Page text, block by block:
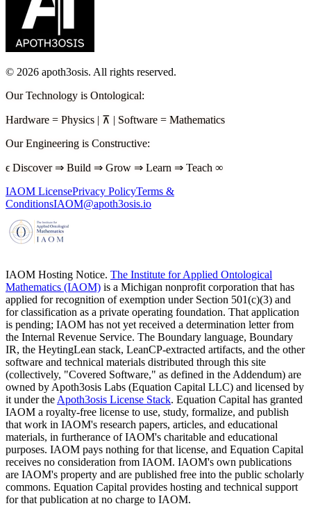
© 2026 apoth3osis. All rights reserved.
Our Technology is Ontological:
Hardware = Physics | ⊼ | Software = Mathematics
Our Engineering is Constructive:
ϵ Discover ⇒ Build ⇒ Grow ⇒ Learn ⇒ Teach ∞
IAOM LicensePrivacy PolicyTerms &
ConditionsIAOM@apoth3osis.io
IAOM Hosting Notice. The Institute for Applied Ontological
Mathematics (IAOM) is a Michigan nonprofit corporation that has
applied for recognition of exemption under Section 501(c)(3) and
for classification as a private operating foundation. That application
is pending; IAOM has not yet received a determination letter from
the Internal Revenue Service. The Boundary language, Boundary
IR, the HeytingLean stack, LeanCP-extracted artifacts, and the other
software and technical materials distributed through this site
(collectively, "Covered Software," as defined in the Addendum) are
owned by Apoth3osis Labs (Equation Capital LLC) and licensed by
it under the Apoth3osis License Stack. Equation Capital has granted
IAOM a royalty-free license to use, study, formalize, and publish
that work in IAOM's research papers, articles, and educational
materials, in furtherance of IAOM's charitable and educational
purposes. IAOM pays nothing for that license, and Equation Capital
receives no consideration from IAOM. IAOM's own publications
are IAOM's property and are published free into the public scholarly
commons. Equation Capital provides hosting and technical support
for that publication at no charge to IAOM.